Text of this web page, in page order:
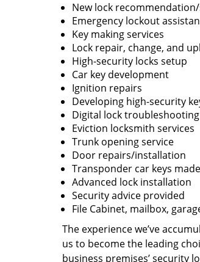
New lock
Emergency lockout
Key making services
Lock repair, change, and
High-security locks setup
Car key development
Ignition repairs
Developing high-security
Digital lock troubleshooting
Eviction locksmith services
Trunk opening service
Door repairs/installation
Transponder car keys made
Advanced lock installation
Security advice provided
File Cabinet, mailbox,
The experience we’ve
us to become the leading
business premises’ security